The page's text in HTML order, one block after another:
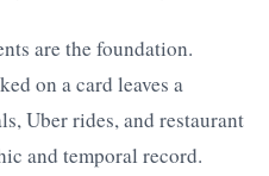
are the foundation.
on a card leaves a
Uber rides, and restaurant
and temporal record.